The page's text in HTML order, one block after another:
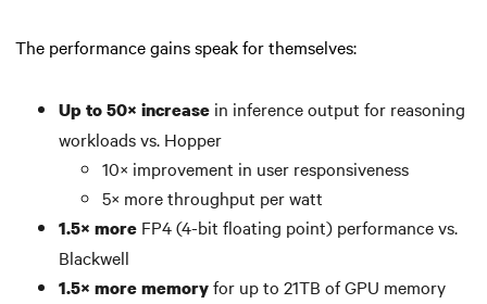
The performance gains speak for themselves:
Up to 50× increase in inference output for reasoning
workloads vs. Hopper
10× improvement in user responsiveness
5× more throughput per watt
1.5× more FP4 (4-bit floating point) performance vs.
Blackwell
1.5× more memoryfor up to 21TB of GPU memory